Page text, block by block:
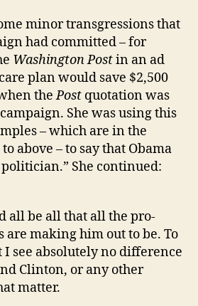
minor transgressions that
had committed – for
Washington Postin an ad
plan would save $2,500
thePost quotation was
She was using this
– which are in the
above – to say that Obama
She continued:
all be all that all the pro-
are making him out to be. To
I see absolutely no difference
Clinton, or any other
matter.